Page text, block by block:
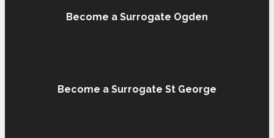
Become a Surrogate Ogden
Become a Surrogate St George